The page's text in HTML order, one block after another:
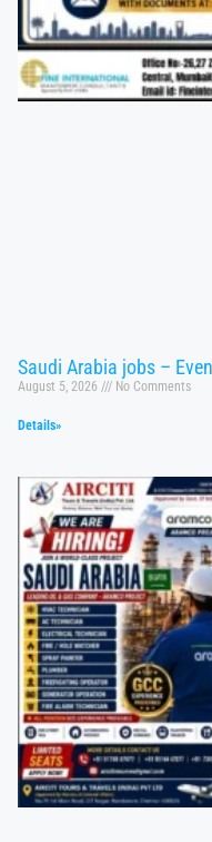
Saudi Arabia jobs –
August 5, 2026 No Comments
Details»